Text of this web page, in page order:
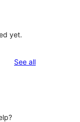
yet.
See allreviews